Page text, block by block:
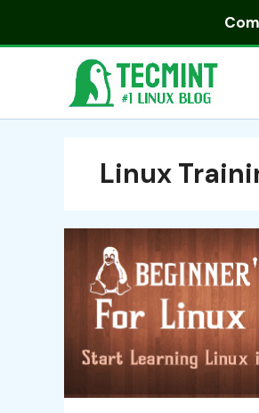
Linux